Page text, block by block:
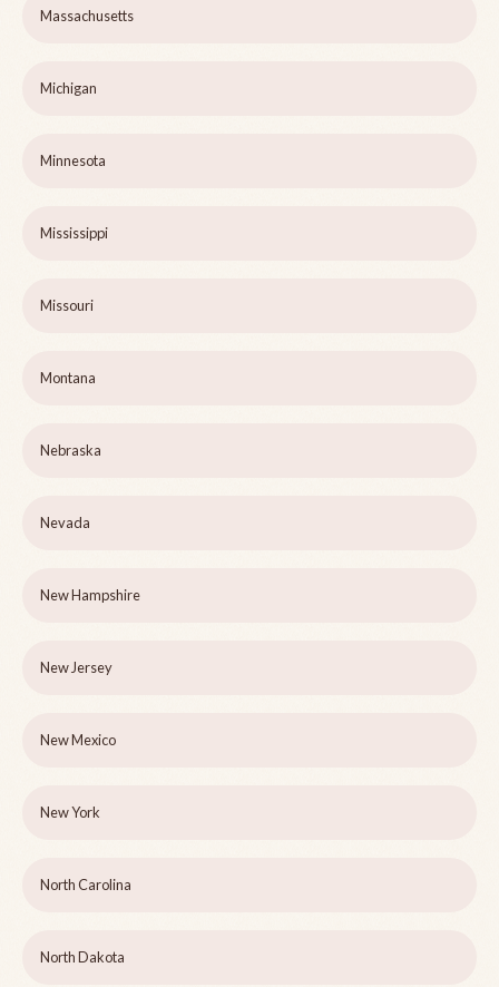
Massachusetts
Michigan
Minnesota
Mississippi
Missouri
Montana
Nebraska
Nevada
New Hampshire
New Jersey
New Mexico
New York
North Carolina
North Dakota